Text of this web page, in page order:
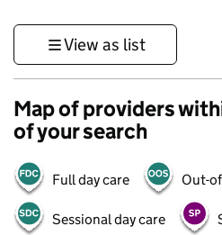
View as list
Map of providers
of your search
Full day care Out-
Sessional day care